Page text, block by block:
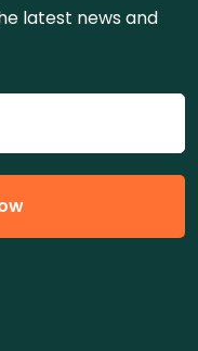
latest news and